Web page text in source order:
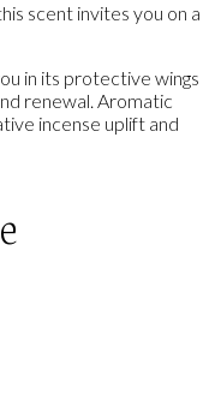
scent invites you on a
in its protective wings
renewal. Aromatic
incense uplift and